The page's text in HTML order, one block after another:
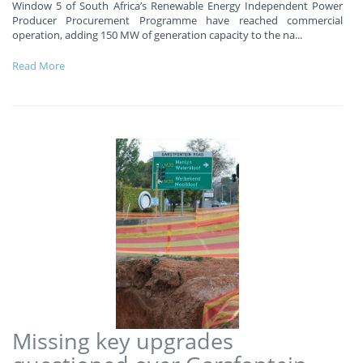
Window 5 of South Africa’s Renewable Energy Independent Power
Producer Procurement Programme have reached commercial
operation, adding 150 MW of generation capacity to the na...
Read More
Missing key upgrades